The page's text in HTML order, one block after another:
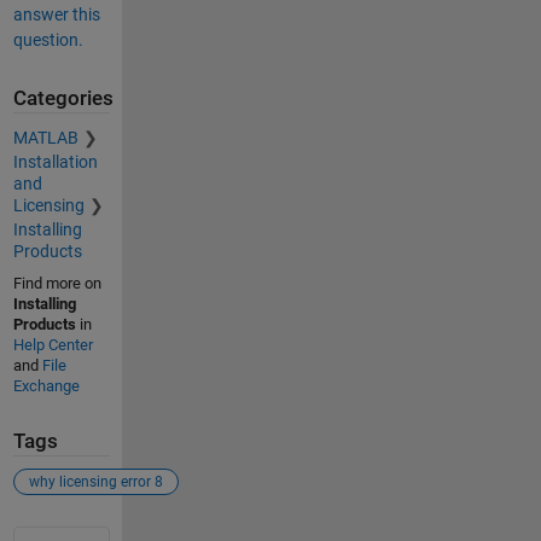
answer this
question.
Categories
MATLAB
Installation
and
Licensing
Installing
Products
Find more on
Installing
Products in
Help Center
and File
Exchange
Tags
why licensing error 8